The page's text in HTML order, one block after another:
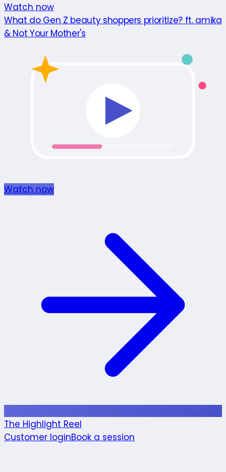
Watch now
What do Gen Z beauty shoppers prioritize? ft. amika
& Not Your Mother's
Watch now
The Highlight Reel
Customer loginBook a session